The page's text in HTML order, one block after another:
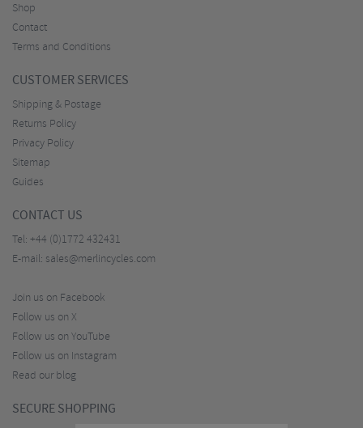
Shop
Contact
Terms and Conditions
CUSTOMER SERVICES
Shipping & Postage
Returns Policy
Privacy Policy
Sitemap
Guides
CONTACT US
Tel: +44 (0)1772 432431
E-mail: sales@merlincycles.com
Join us on Facebook
Follow us on X
Follow us on YouTube
Follow us on Instagram
Read our blog
SECURE SHOPPING